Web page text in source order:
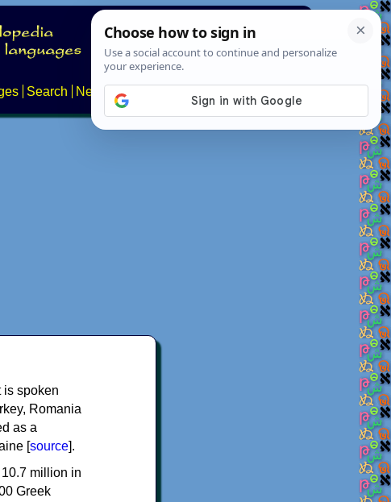
Search News About
is spoken
Romania
as a
[source].
million in
Greek